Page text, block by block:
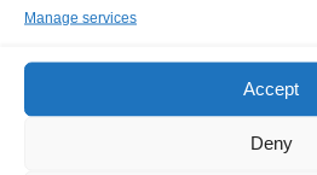
Manage services
Accept
Deny
Embarkation: 15:00 /
Windseekers joining: 0
No sailing experience required!
Official language on board: English
Price includes: accommodation and